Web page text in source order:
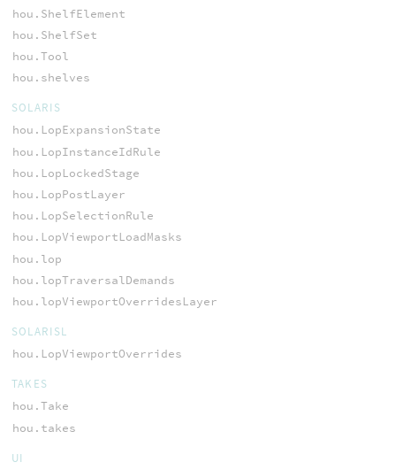
hou.ShelfElement
hou.ShelfSet
hou.Tool
hou.shelves
SOLARIS
hou.LopExpansionState
hou.LopInstanceIdRule
hou.LopLockedStage
hou.LopPostLayer
hou.LopSelectionRule
hou.LopViewportLoadMasks
hou.lop
hou.lopTraversalDemands
hou.lopViewportOverridesLayer
SOLARISL
hou.LopViewportOverrides
TAKES
hou.Take
hou.takes
UI